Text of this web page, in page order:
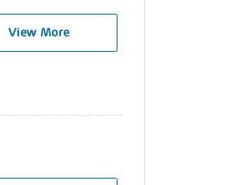
View More